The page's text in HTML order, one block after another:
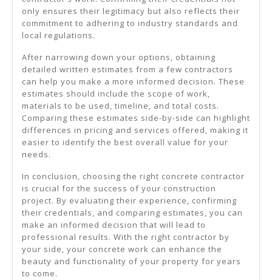
only ensures their legitimacy but also reflects their
commitment to adhering to industry standards and
local regulations.
After narrowing down your options, obtaining
detailed written estimates from a few contractors
can help you make a more informed decision. These
estimates should include the scope of work,
materials to be used, timeline, and total costs.
Comparing these estimates side-by-side can highlight
differences in pricing and services offered, making it
easier to identify the best overall value for your
needs.
In conclusion, choosing the right concrete contractor
is crucial for the success of your construction
project. By evaluating their experience, confirming
their credentials, and comparing estimates, you can
make an informed decision that will lead to
professional results. With the right contractor by
your side, your concrete work can enhance the
beauty and functionality of your property for years
to come.